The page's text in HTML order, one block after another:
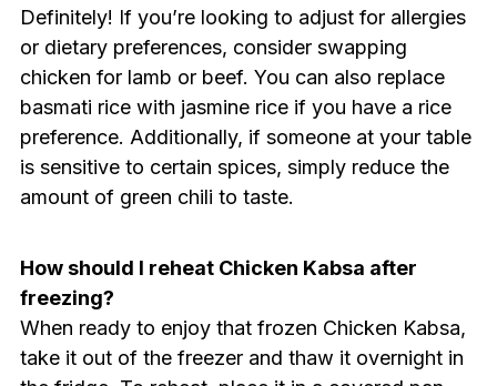
Definitely! If you’re looking to adjust for allergies
or dietary preferences, consider swapping
chicken for lamb or beef. You can also replace
basmati rice with jasmine rice if you have a rice
preference. Additionally, if someone at your table
is sensitive to certain spices, simply reduce the
amount of green chili to taste.
How should I reheat Chicken Kabsa after
freezing?
When ready to enjoy that frozen Chicken Kabsa,
take it out of the freezer and thaw it overnight in